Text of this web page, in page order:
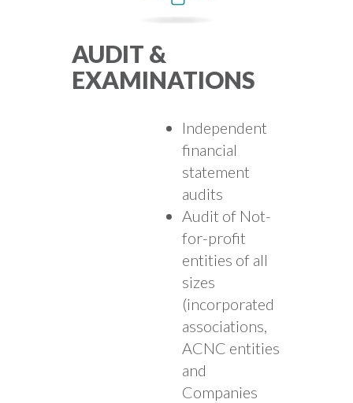
AUDIT &
EXAMINATIONS
Independent
financial
statement
audits
Audit of Not-
for-profit
entities of all
sizes
(incorporated
associations,
ACNC entities
and
Companies